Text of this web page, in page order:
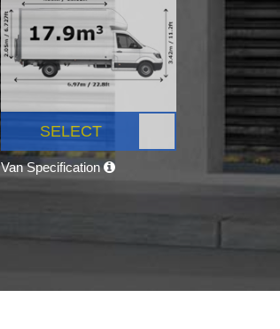
SELECT
Van Specification